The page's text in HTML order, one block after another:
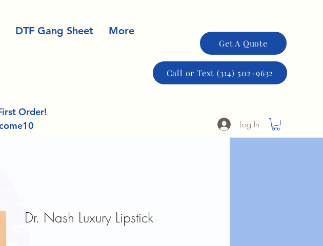
DTF Gang Sheet More
Order!
Get A Quote
Call or Text (314) 502-9632
Log In
Dr. Nash Luxury Lipstick